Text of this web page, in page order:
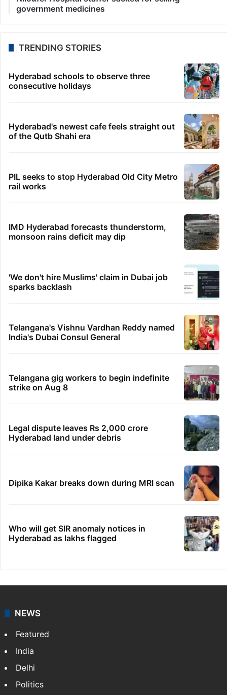
government medicines
TRENDING STORIES
Hyderabad schools to observe three
consecutive holidays
Hyderabad's newest cafe feels straight out
of the Qutb Shahi era
PIL seeks to stop Hyderabad Old City Metro
rail works
IMD Hyderabad forecasts thunderstorm,
monsoon rains deficit may dip
'We don't hire Muslims' claim in Dubai job
sparks backlash
Telangana's Vishnu Vardhan Reddy named
India's Dubai Consul General
Telangana gig workers to begin indefinite
strike on Aug 8
Legal dispute leaves Rs 2,000 crore
Hyderabad land under debris
Dipika Kakar breaks down during MRI scan
Who will get SIR anomaly notices in
Hyderabad as lakhs flagged
NEWS
Featured
India
Delhi
Politics